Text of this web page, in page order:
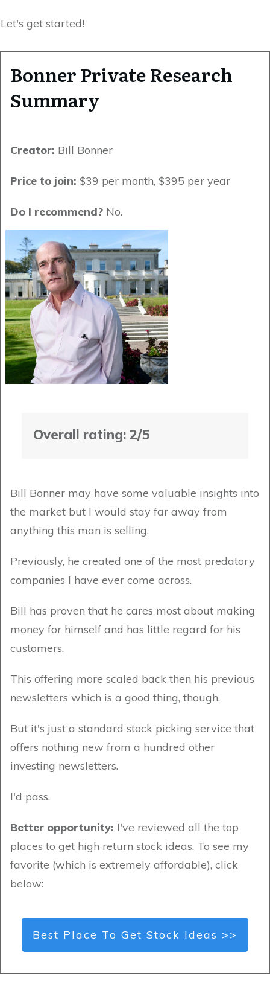
Let's get started!
Bonner Private Research
Summary
Creator: Bill Bonner
Price to join: $39 per month, $395 per year
Do I recommend? No.
Overall rating: 2/5
Bill Bonner may have some valuable insights into
the market but I would stay far away from
anything this man is selling.
Previously, he created one of the most predatory
companies I have ever come across.
Bill has proven that he cares most about making
money for himself and has little regard for his
customers.
This offering more scaled back then his previous
newsletters which is a good thing, though.
But it's just a standard stock picking service that
offers nothing new from a hundred other
investing newsletters.
I'd pass.
Better opportunity: I've reviewed all the top
places to get high return stock ideas. To see my
favorite (which is extremely affordable), click
below:
Best Place To Get Stock Ideas >>